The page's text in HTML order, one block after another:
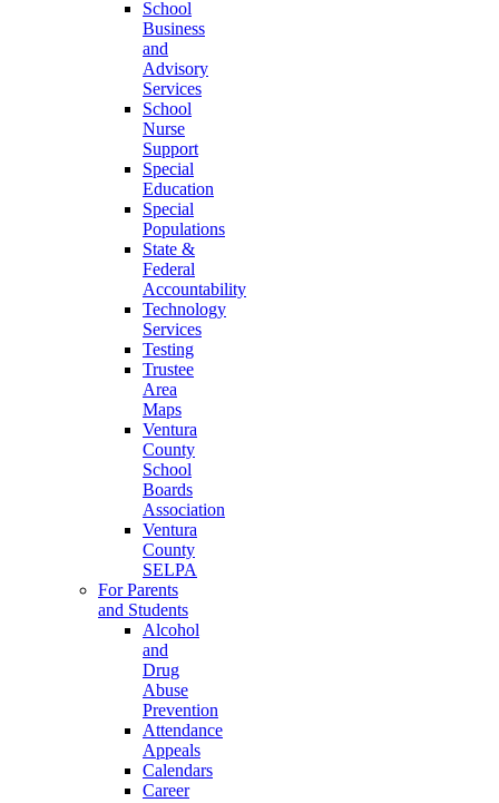
School
Business
and
Advisory
Services
School
Nurse
Support
Special
Education
Special
Populations
State &
Federal
Accountability
Technology
Services
Testing
Trustee
Area
Maps
Ventura
County
School
Boards
Association
Ventura
County
SELPA
For Parents
and Students
Alcohol
and
Drug
Abuse
Prevention
Attendance
Appeals
Calendars
Career